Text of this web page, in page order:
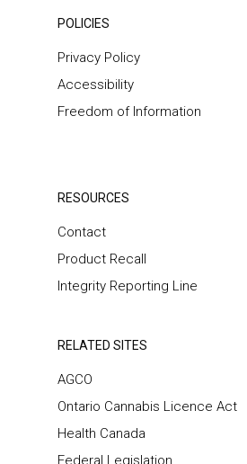
POLICIES
Privacy Policy
Accessibility
Freedom of Information
RESOURCES
Contact
Product Recall
Integrity Reporting Line
RELATED SITES
AGCO
Ontario Cannabis Licence Act
Health Canada
Federal Legislation